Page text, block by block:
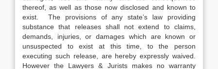
thereof, as well as those now disclosed and known to
exist. The provisions of any state’s law providing
substance that releases shall not extend to claims,
demands, injuries, or damages which are known or
unsuspected to exist at this time, to the person
executing such release, are hereby expressly waived.
However the Lawyers & Jurists makes no warranty